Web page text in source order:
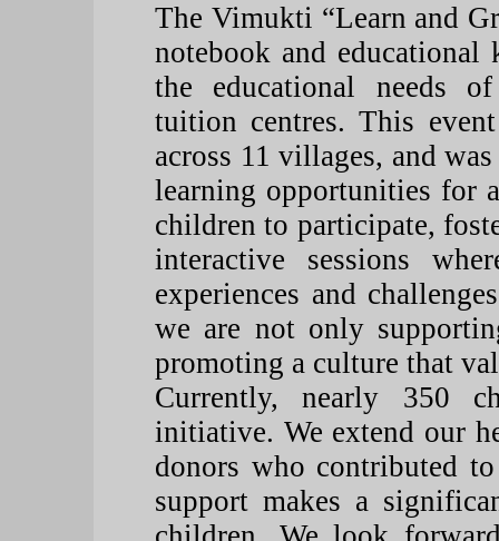
The Vimukti “Learn and
notebook and
the educational needs
tuition centres. This
across 11 villages, and
learning opportunities for
children to participate,
interactive sessions
experiences and
we are not only
promoting a culture that
Currently, nearly 350
initiative. We extend our
donors who contributed
support makes a